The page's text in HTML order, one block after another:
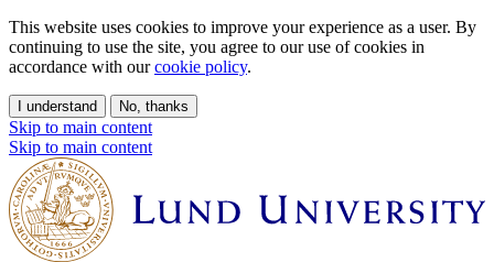
This website uses cookies to improve your experience as a user. By
continuing to use the site, you agree to our use of cookies in
accordance with ourcookie policy.
I understand No, thanks
Skip to main content
Skip to main content